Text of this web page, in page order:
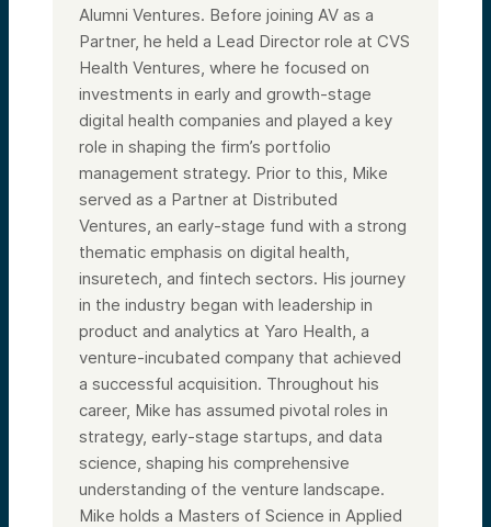
Alumni Ventures. Before joining AV as a
Partner, he held a Lead Director role at CVS
Health Ventures, where he focused on
investments in early and growth-stage
digital health companies and played a key
role in shaping the firm’s portfolio
management strategy. Prior to this, Mike
served as a Partner at Distributed
Ventures, an early-stage fund with a strong
thematic emphasis on digital health,
insuretech, and fintech sectors. His journey
in the industry began with leadership in
product and analytics at Yaro Health, a
venture-incubated company that achieved
a successful acquisition. Throughout his
career, Mike has assumed pivotal roles in
strategy, early-stage startups, and data
science, shaping his comprehensive
understanding of the venture landscape.
Mike holds a Masters of Science in Applied